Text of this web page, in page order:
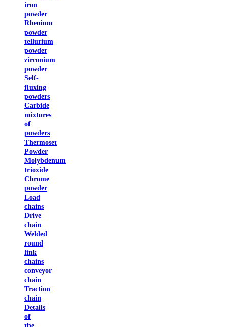
iron
powder
Rhenium
powder
tellurium
powder
zirconium
powder
Self-
fluxing
powders
Carbide
mixtures
of
powders
Thermoset
Powder
Molybdenum
trioxide
Chrome
powder
Load
chains
Drive
chain
Welded
round
link
chains
conveyor
chain
Traction
chain
Details
of